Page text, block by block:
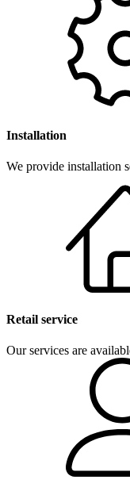
Installation
We provide installation
Retail service
Our services are